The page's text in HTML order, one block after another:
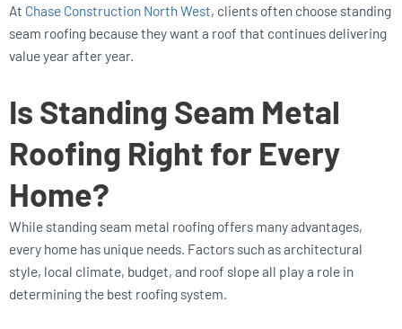
At Chase Construction North West, clients often choose standing
seam roofing because they want a roof that continues delivering
value year after year.
Is Standing Seam Metal
Roofing Right for Every
Home?
While standing seam metal roofing offers many advantages,
every home has unique needs. Factors such as architectural
style, local climate, budget, and roof slope all play a role in
determining the best roofing system.